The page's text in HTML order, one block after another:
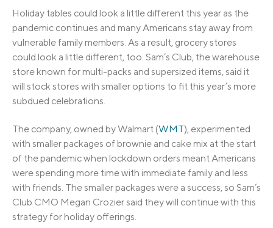
Holiday tables could look a little different this year as the
pandemic continues and many Americans stay away from
vulnerable family members. As a result, grocery stores
could look a little different, too. Sam’s Club, the warehouse
store known for multi-packs and supersized items, said it
will stock stores with smaller options to fit this year’s more
subdued celebrations.
The company, owned by Walmart (WMT), experimented
with smaller packages of brownie and cake mix at the start
of the pandemic when lockdown orders meant Americans
were spending more time with immediate family and less
with friends. The smaller packages were a success, so Sam’s
Club CMO Megan Crozier said they will continue with this
strategy for holiday offerings.